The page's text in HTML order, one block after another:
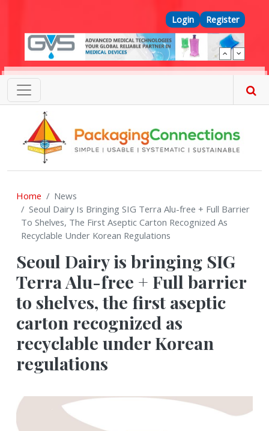
Top Menu
Login Register
Home
News
Seoul Dairy Is Bringing SIG Terra Alu-free + Full Barrier
To Shelves, The First Aseptic Carton Recognized As
Recyclable Under Korean Regulations
Seoul Dairy is bringing SIG
Terra Alu-free + Full barrier
to shelves, the first aseptic
carton recognized as
recyclable under Korean
regulations